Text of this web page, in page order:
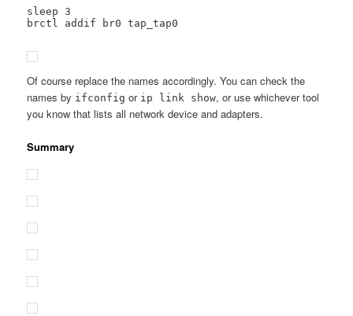
sleep 3
brctl addif br0 tap_tap0
Of course replace the names accordingly. You can check the
names by ifconfig or ip link show, or use whichever tool
you know that lists all network device and adapters.
Summary